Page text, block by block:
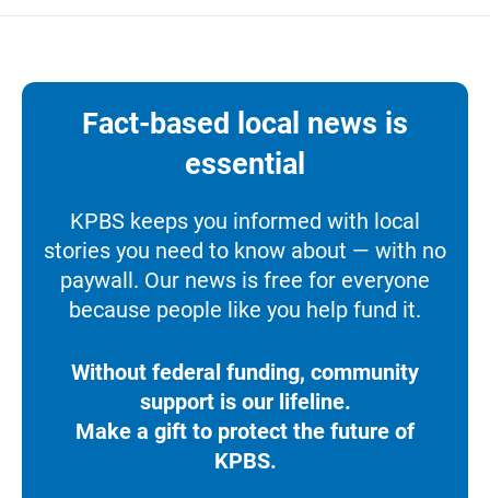
Fact-based local news is
essential
KPBS keeps you informed with local
stories you need to know about — with no
paywall. Our news is free for everyone
because people like you help fund it.
Without federal funding, community
support is our lifeline.
Make a gift to protect the future of
KPBS.